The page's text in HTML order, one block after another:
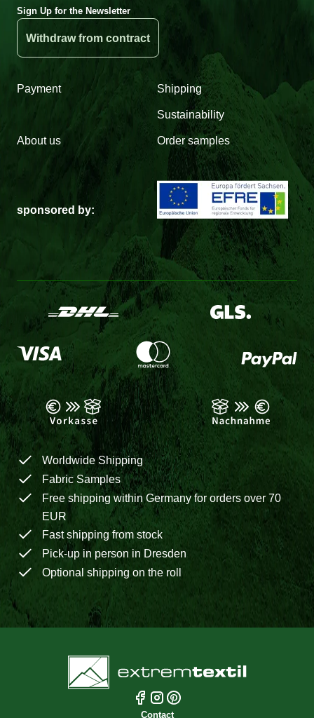
Sign Up for the Newsletter
Withdraw from contract
Payment Shipping
Sustainability
About us Order samples
sponsored by:
Worldwide Shipping
Fabric Samples
Free shipping within Germany for orders over 70
EUR
Fast shipping from stock
Pick-up in person in Dresden
Optional shipping on the roll
Contact